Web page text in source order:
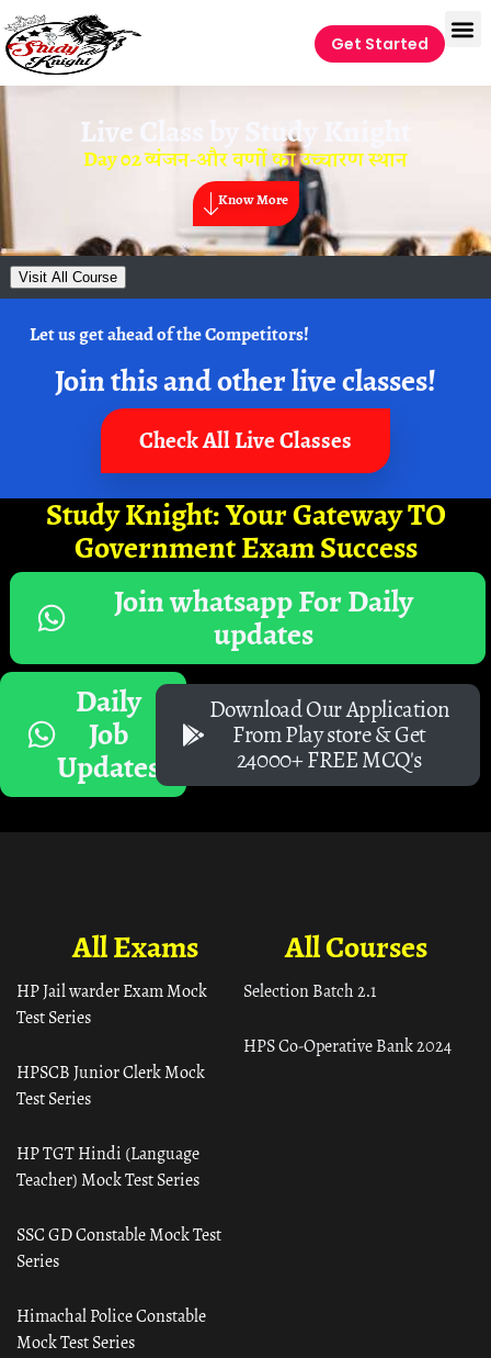
Get Started
Live Class by Study Knight
Day 02 व्यंजन-और वर्णो का उच्चारण स्थान
Know More
Visit All Course
Let us get ahead of the Competitors!
Join this and other live classes!
Check All Live Classes
Study Knight: Your Gateway TO
Government Exam Success
Join whatsapp For Daily
updates
Daily
Job
Updates
Download Our Application
From Play store & Get
24000+ FREE MCQ's
All Courses
Selection Batch 2.1
HPS Co-Operative Bank 2024
All Exams
HP Jail warder Exam Mock
Test Series
HPSCB Junior Clerk Mock
Test Series
HP TGT Hindi (Language
Teacher) Mock Test Series
SSC GD Constable Mock Test
Series
Himachal Police Constable
Mock Test Series